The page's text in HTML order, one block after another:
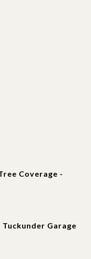
Coverage -
Garage